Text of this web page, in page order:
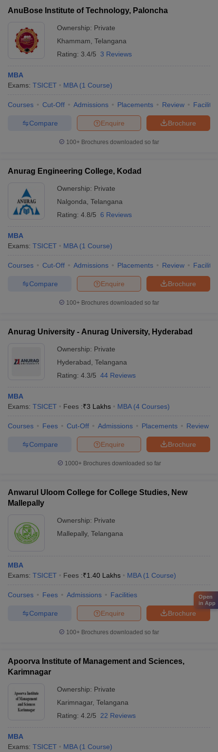
AnuBose Institute of Technology, Paloncha
Ownership: Private
Khammam Telangana
Rating: 3.4/5 3 Reviews
MBA
Exams: TSICET MBA (1 Course)
Courses Cut-Off Admissions Placements Review
Brochure
Enquire
Compare
100+ Brochures downloaded so far
Anurag Engineering College, Kodad
Ownership: Private
Nalgonda Telangana
Rating: 4.8/5 6 Reviews
MBA
Exams: TSICET MBA (1 Course)
Courses Cut-Off Admissions Placements Review
Brochure
Enquire
Compare
100+ Brochures downloaded so far
Anurag University - Anurag University, Hyderabad
Ownership: Private
Hyderabad Telangana
Rating: 4.3/5 44 Reviews
MBA
Exams: TSICET Fees :₹3 Lakhs MBA (4 Courses)
Courses Fees Cut-Off Admissions Placements Review
Brochure
Enquire
Compare
1000+Brochures downloaded so far
Anwarul Uloom College for College Studies, New
Mallepally
Ownership: Private
Mallepally, Telangana
MBA
Exams: TSICET Fees :₹1.40 Lakhs MBA (1 Course)
Courses Fees Admissions Facilities
Brochure
Enquire
Compare
100+ Brochures downloaded so far
Apoorva Institute of Management and Sciences,
Karimnagar
Ownership: Private
Karimnagar, Telangana
Rating: 4.2/5 22 Reviews
MBA
Exams: TSICET MBA (1 Course)
Open
in App